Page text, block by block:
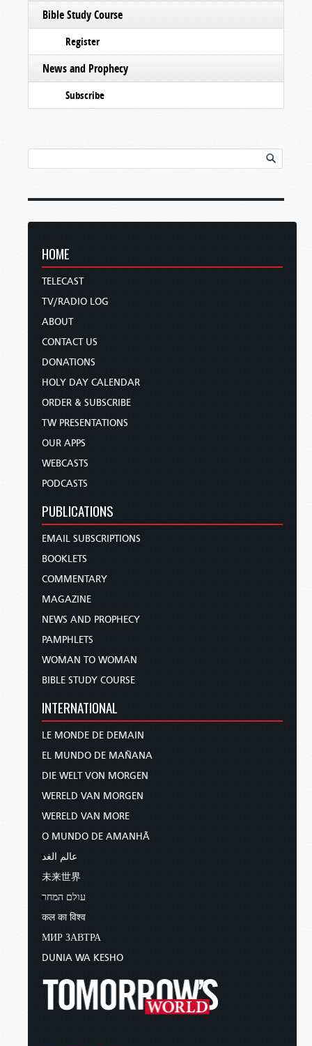
Bible Study Course
Register
News and Prophecy
Subscribe
HOME
TELECAST
TV/RADIO LOG
ABOUT
CONTACT US
DONATIONS
HOLY DAY CALENDAR
ORDER & SUBSCRIBE
TW PRESENTATIONS
OUR APPS
WEBCASTS
PODCASTS
PUBLICATIONS
EMAIL SUBSCRIPTIONS
BOOKLETS
COMMENTARY
MAGAZINE
NEWS AND PROPHECY
PAMPHLETS
WOMAN TO WOMAN
BIBLE STUDY COURSE
INTERNATIONAL
LE MONDE DE DEMAIN
EL MUNDO DE MAÑANA
DIE WELT VON MORGEN
WERELD VAN MORGEN
WERELD VAN MORE
O MUNDO DE AMANHÃ
عالم الغد
未来世界
עולם המחר
कल का विश्व
МИР ЗАВТРА
DUNIA WA KESHO